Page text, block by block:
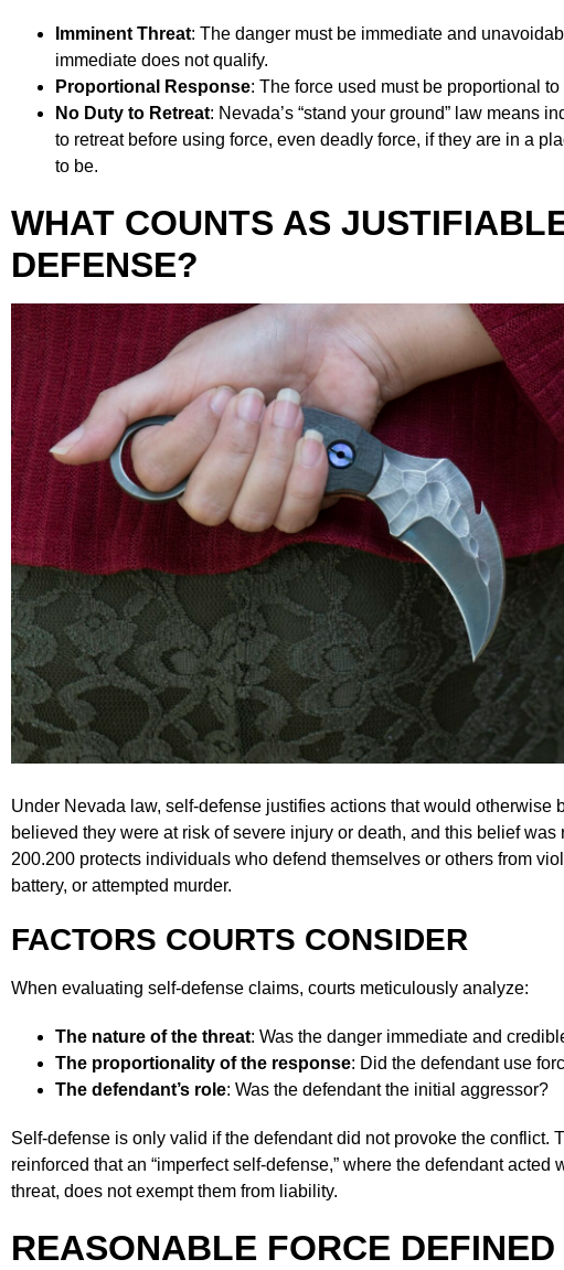
Imminent Threat: The danger must be immediate and
immediate does not qualify.
Proportional Response: The force used must be proportional to
No Duty to Retreat: Nevada’s “stand your ground” law means
to retreat before using force, even deadly force, if they are in a
to be.
WHAT COUNTS AS
DEFENSE?
Under Nevada law, self-defense justifies actions that would otherwise
believed they were at risk of severe injury or death, and this belief
200.200 protects individuals who defend themselves or others from
battery, or attempted murder.
FACTORS COURTS CONSIDER
When evaluating self-defense claims, courts meticulously analyze:
The nature of the threat: Was the danger immediate and
The proportionality of the response: Did the defendant use
The defendant’s role: Was the defendant the initial aggressor?
Self-defense is only valid if the defendant did not provoke the conflict.
reinforced that an “imperfect self-defense,” where the defendant
threat, does not exempt them from liability.
REASONABLE FORCE DEFINED